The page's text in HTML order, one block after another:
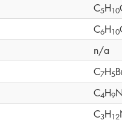
C5H10
C6H10
n/a
C7H5
C4H9
C3H12